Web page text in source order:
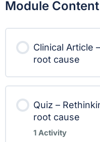
Module Content
Clinical Article
root cause
Quiz –
root cause
1 Activity